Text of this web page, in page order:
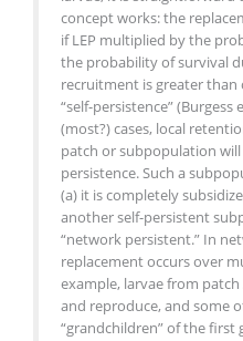
concept works: the
if LEP multiplied by the
the probability of survival
recruitment is greater than
“self-persistence”
(most?) cases, local
patch or subpopulation
persistence. Such a
(a) it is completely
another self-persistent
“network persistent.” In
replacement occurs over
example, larvae from
and reproduce, and some
“grandchildren” of the